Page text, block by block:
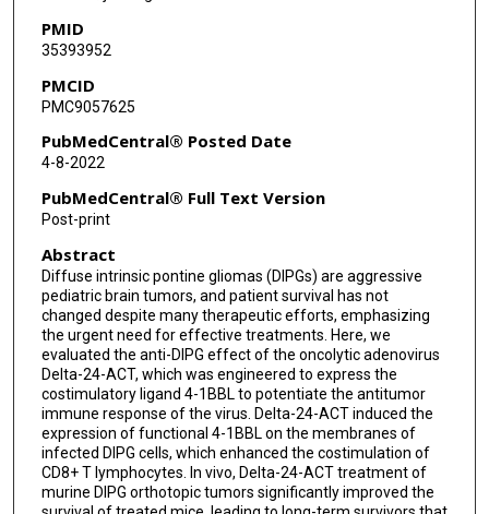
Daniel de la Nava
Javier Marco-Sanz
Elisabeth Guruceaga
Carlos E de Andrea
María Villalba
Oren Becher
Massimo Squatrito
Verónica Matía
Jaime Gállego Pérez-Larraya
Ana Patiño-García
Sumit Gupta
PMID
35393952
PMCID
PMC9057625
PubMedCentral® Posted Date
4-8-2022
PubMedCentral® Full Text Version
Post-print
Abstract
Diffuse intrinsic pontine gliomas (DIPGs) are aggressive
pediatric brain tumors, and patient survival has not
changed despite many therapeutic efforts, emphasizing
the urgent need for effective treatments. Here, we
evaluated the anti-DIPG effect of the oncolytic adenovirus
Delta-24-ACT, which was engineered to express the
costimulatory ligand 4-1BBL to potentiate the antitumor
immune response of the virus. Delta-24-ACT induced the
expression of functional 4-1BBL on the membranes of
infected DIPG cells, which enhanced the costimulation of
CD8+ T lymphocytes. In vivo, Delta-24-ACT treatment of
murine DIPG orthotopic tumors significantly improved the